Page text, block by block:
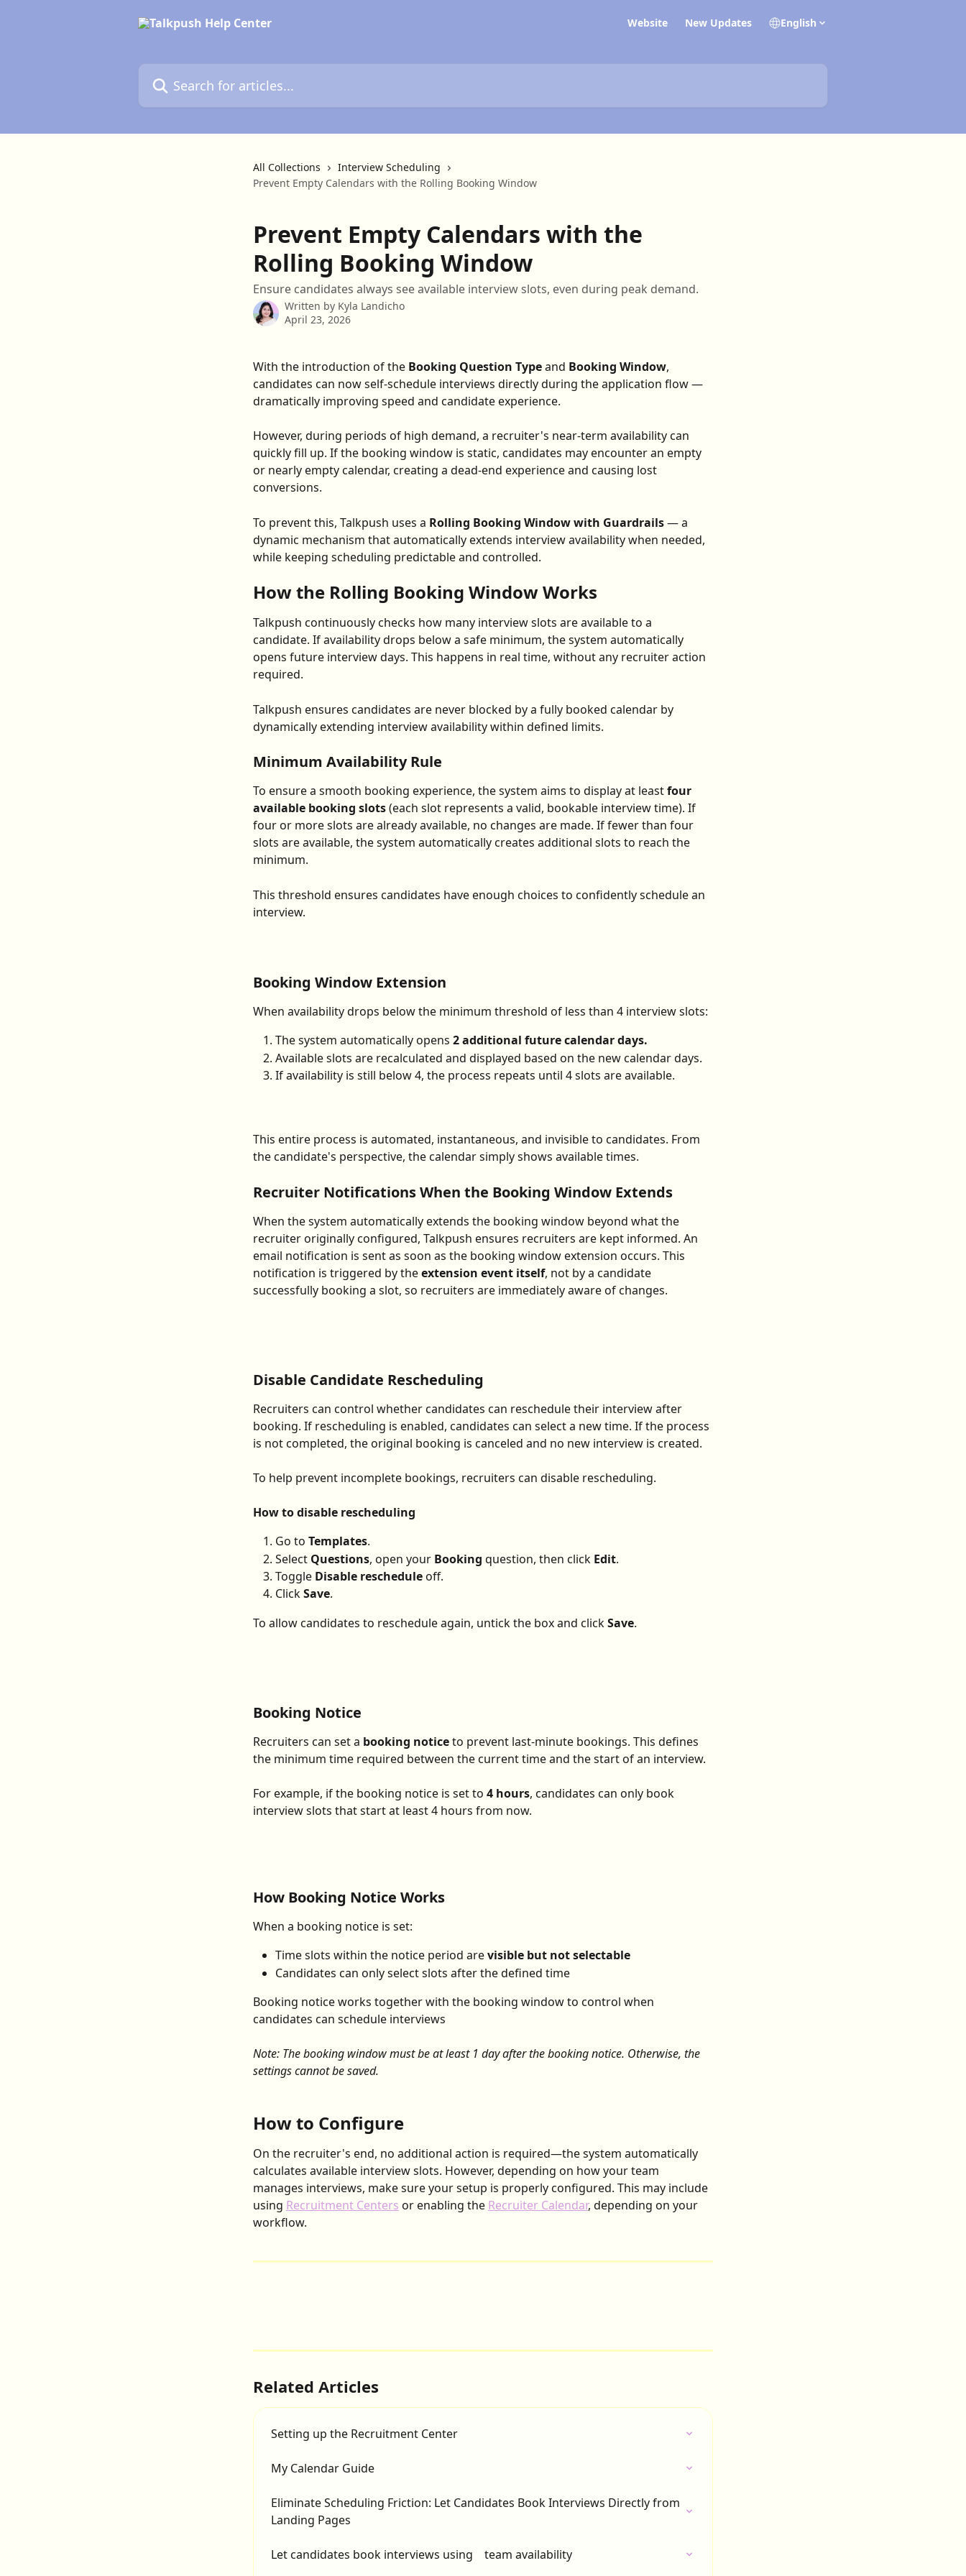
Website New Updates English
All Collections
Interview Scheduling
Prevent Empty Calendars with the Rolling Booking Window
Prevent Empty Calendars with the
Rolling Booking Window
Ensure candidates always see available interview slots, even during peak demand.
Written by Kyla Landicho
April 23, 2026
With the introduction of the Booking Question Type and Booking Window,
candidates can now self-schedule interviews directly during the application flow —
dramatically improving speed and candidate experience.
However, during periods of high demand, a recruiter's near-term availability can
quickly fill up. If the booking window is static, candidates may encounter an empty
or nearly empty calendar, creating a dead-end experience and causing lost
conversions.
To prevent this, Talkpush uses a Rolling Booking Window with Guardrails — a
dynamic mechanism that automatically extends interview availability when needed,
while keeping scheduling predictable and controlled.
How the Rolling Booking Window Works
Talkpush continuously checks how many interview slots are available to a
candidate. If availability drops below a safe minimum, the system automatically
opens future interview days. This happens in real time, without any recruiter action
required.
Talkpush ensures candidates are never blocked by a fully booked calendar by
dynamically extending interview availability within defined limits.
Minimum Availability Rule
To ensure a smooth booking experience, the system aims to display at least four
available booking slots (each slot represents a valid, bookable interview time). If
four or more slots are already available, no changes are made. If fewer than four
slots are available, the system automatically creates additional slots to reach the
minimum.
This threshold ensures candidates have enough choices to confidently schedule an
interview.
Booking Window Extension
When availability drops below the minimum threshold of less than 4 interview slots:
The system automatically opens 2 additional future calendar days.
Available slots are recalculated and displayed based on the new calendar days.
If availability is still below 4, the process repeats until 4 slots are available.
This entire process is automated, instantaneous, and invisible to candidates. From
the candidate's perspective, the calendar simply shows available times.
Recruiter Notifications When the Booking Window Extends
When the system automatically extends the booking window beyond what the
recruiter originally configured, Talkpush ensures recruiters are kept informed. An
email notification is sent as soon as the booking window extension occurs. This
notification is triggered by the extension event itself, not by a candidate
successfully booking a slot, so recruiters are immediately aware of changes.
Disable Candidate Rescheduling
Recruiters can control whether candidates can reschedule their interview after
booking. If rescheduling is enabled, candidates can select a new time. If the process
is not completed, the original booking is canceled and no new interview is created.
To help prevent incomplete bookings, recruiters can disable rescheduling.
How to disable rescheduling
Go to Templates.
Select Questions, open your Booking question, then click Edit.
Toggle Disable reschedule off.
Click Save.
To allow candidates to reschedule again, untick the box and click Save.
Booking Notice
Recruiters can set a booking notice to prevent last-minute bookings. This defines
the minimum time required between the current time and the start of an interview.
For example, if the booking notice is set to 4 hours, candidates can only book
interview slots that start at least 4 hours from now.
How Booking Notice Works
When a booking notice is set:
Time slots within the notice period are visible but not selectable
Candidates can only select slots after the defined time
Booking notice works together with the booking window to control when
candidates can schedule interviews
Note: The booking window must be at least 1 day after the booking notice. Otherwise, the
settings cannot be saved.
How to Configure
On the recruiter's end, no additional action is required—the system automatically
calculates available interview slots. However, depending on how your team
manages interviews, make sure your setup is properly configured. This may include
using Recruitment Centers or enabling the Recruiter Calendar, depending on your
workflow.
Related Articles
Setting up the Recruitment Center
My Calendar Guide
Eliminate Scheduling Friction: Let Candidates Book Interviews Directly from
Landing Pages
Let candidates book interviews using    team availability